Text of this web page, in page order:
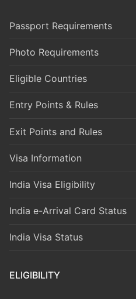
Passport Requirements
Photo Requirements
Eligible Countries
Entry Points & Rules
Exit Points and Rules
Visa Information
India Visa Eligibility
India e-Arrival Card Status
India Visa Status
ELIGIBILITY